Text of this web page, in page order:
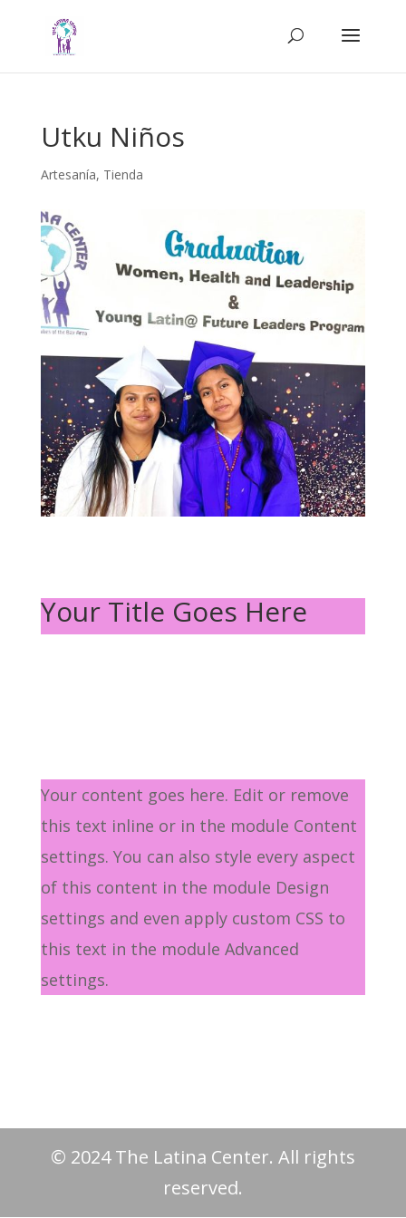
Utku Niños
Artesanía, Tienda
Your Title Goes Here
Your content goes here. Edit or remove
this text inline or in the module Content
settings. You can also style every aspect
of this content in the module Design
settings and even apply custom CSS to
this text in the module Advanced
settings.
© 2024 The Latina Center. All rights
reserved.